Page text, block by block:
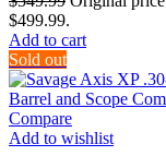
$499.99.
Add to cart
Sold out
Compare
Add to wishlist